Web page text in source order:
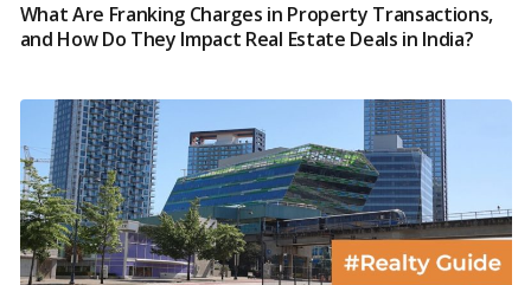
What Are Franking Charges in Property Transactions,
and How Do They Impact Real Estate Deals in India?